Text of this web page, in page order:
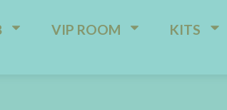
VIP ROOM KITS